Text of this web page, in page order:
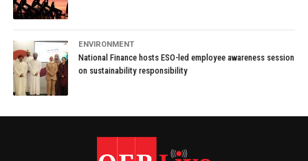
ENVIRONMENT
National Finance hosts ESO-led employee awareness session
on sustainability responsibility